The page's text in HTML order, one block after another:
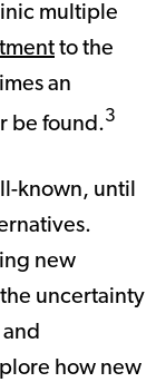
multiple
to the
an
be found.3
known, until
new
uncertainty
how new